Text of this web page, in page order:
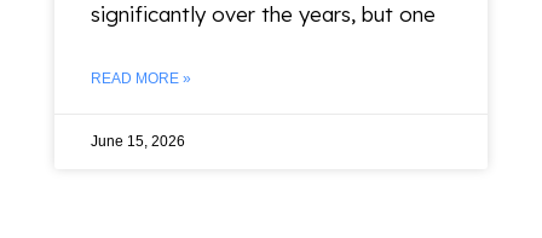
significantly over the years, but one
READ MORE »
June 15, 2026